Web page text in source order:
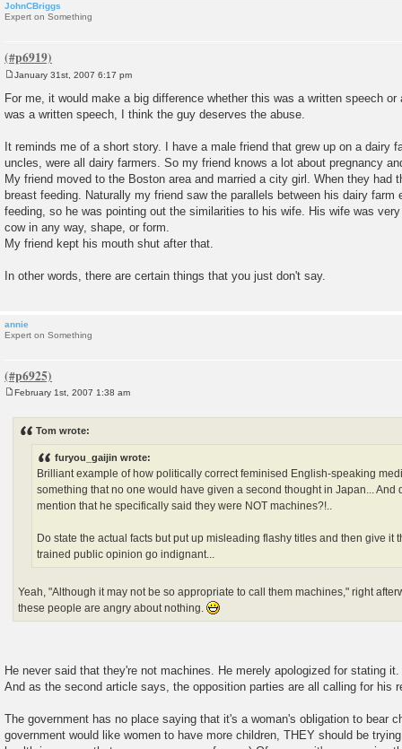
JohnCBriggs
Expert on Something
s
t
January 31st, 2007 6:17 pm
For me, it would make a big difference whether this was a written speech
was a written speech, I think the guy deserves the abuse.
It reminds me of a short story. I have a male friend that grew up on a dairy
uncles, were all dairy farmers. So my friend knows a lot about pregnancy
My friend moved to the Boston area and married a city girl. When they had
breast feeding. Naturally my friend saw the parallels between his dairy farm
feeding, so he was pointing out the similarities to his wife. His wife was
cow in any way, shape, or form.
My friend kept his mouth shut after that.
In other words, there are certain things that you just don't say.
annie
Expert on Something
February 1st, 2007 1:38 am
Tom wrote:
furyou_gaijin wrote:
Brilliant example of how politically correct feminised English-speaking
something that no one would have given a second thought in Japan... And
mention that he specifically said they were NOT machines?!..
Do state the actual facts but put up misleading flashy titles and then give it
trained public opinion go indignant...
Yeah, "Although it may not be so appropriate to call them machines," right
these people are angry about nothing.
He never said that they're not machines. He merely apologized for stating it.
And as the second article says, the opposition parties are all calling for his
The government has no place saying that it's a woman's obligation to bear
government would like women to have more children, THEY should be